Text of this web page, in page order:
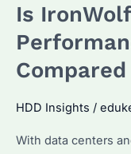
Years?
How
Maximize
with
Is
Compared
HDD Insights /
With data centers